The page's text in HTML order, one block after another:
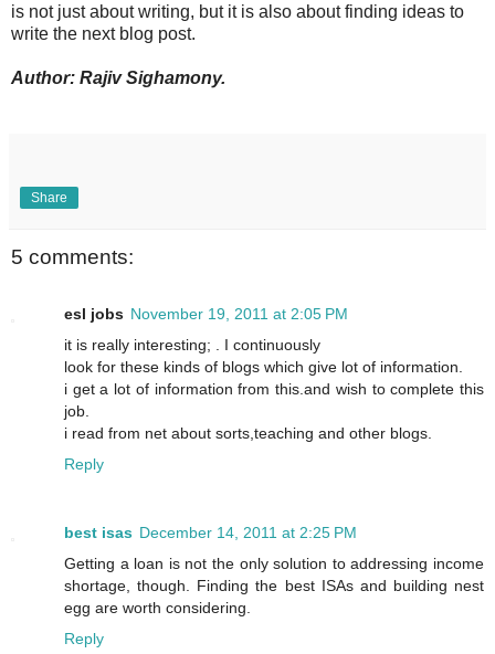
is not just about writing, but it is also about finding ideas to
write the next blog post.
Author: Rajiv Sighamony.
Share
5 comments:
esl jobs November 19, 2011 at 2:05 PM
it is really interesting; . I continuously
look for these kinds of blogs which give lot of information.
i get a lot of information from this.and wish to complete this
job.
i read from net about sorts,teaching and other blogs.
Reply
best isas December 14, 2011 at 2:25 PM
Getting a loan is not the only solution to addressing income
shortage, though. Finding the best ISAs and building nest
egg are worth considering.
Reply